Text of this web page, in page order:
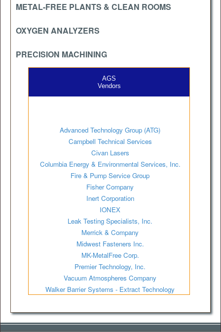
METAL-FREE PLANTS & CLEAN ROOMS
OXYGEN ANALYZERS
PRECISION MACHINING
AGS
Vendors
Advanced Technology Group (ATG)
Campbell Technical Services
Civan Lasers
Columbia Energy & Environmental Services, Inc.
Fire & Pump Service Group
Fisher Company
Inert Corporation
IONEX
Leak Testing Specialists, Inc.
Merrick & Company
Midwest Fasteners Inc.
MK-MetalFree Corp.
Premier Technology, Inc.
Vacuum Atmospheres Company
Walker Barrier Systems - Extract Technology